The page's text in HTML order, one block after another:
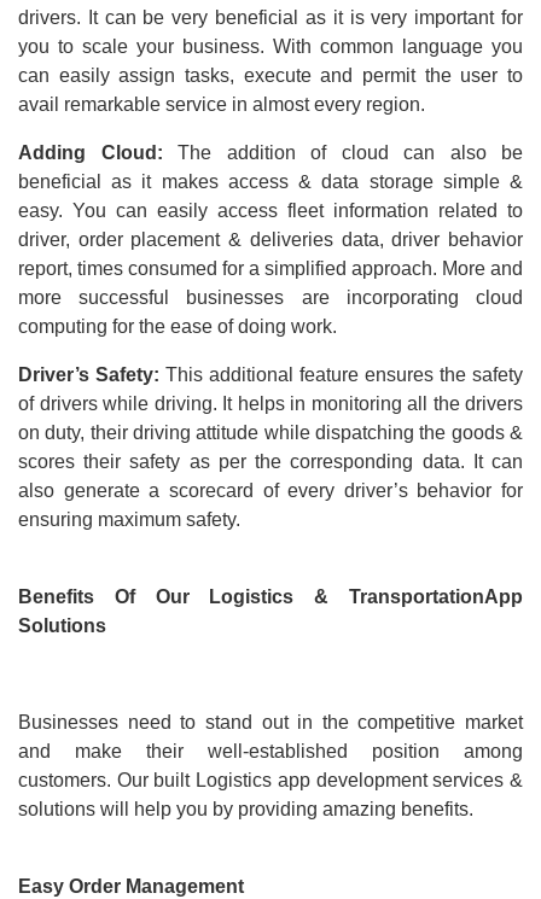
drivers. It can be very beneficial as it is very important for
you to scale your business. With common language you
can easily assign tasks, execute and permit the user to
avail remarkable service in almost every region.
Adding Cloud: The addition of cloud can also be
beneficial as it makes access & data storage simple &
easy. You can easily access fleet information related to
driver, order placement & deliveries data, driver behavior
report, times consumed for a simplified approach. More and
more successful businesses are incorporating cloud
computing for the ease of doing work.
Driver’s Safety: This additional feature ensures the safety
of drivers while driving. It helps in monitoring all the drivers
on duty, their driving attitude while dispatching the goods &
scores their safety as per the corresponding data. It can
also generate a scorecard of every driver’s behavior for
ensuring maximum safety.
Benefits Of Our Logistics & TransportationApp
Solutions
Businesses need to stand out in the competitive market
and make their well-established position among
customers. Our built Logistics app development services &
solutions will help you by providing amazing benefits.
Easy Order Management